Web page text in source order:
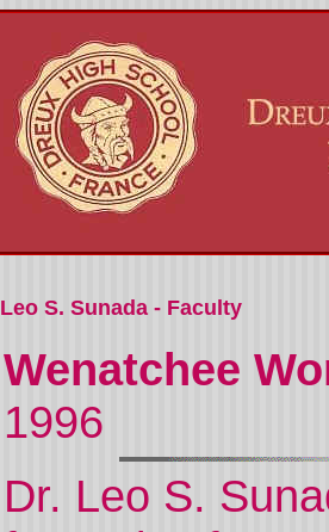
Leo S. Sunada - Faculty
Wenatchee
1996
Dr. Leo S.